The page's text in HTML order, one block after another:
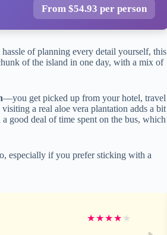
From $54.93 per person
of planning every detail yourself, this
of the island in one day, with a mix of
—you get picked up from your hotel, travel
a real aloe vera plantation adds a bit
good deal of time spent on the bus, which
especially if you prefer sticking with a
★★★★ ★